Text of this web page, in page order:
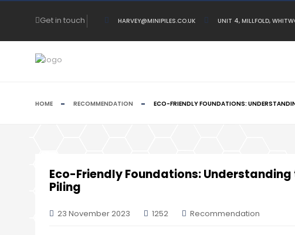
Get in touch HARVEY@MINIPILES.CO.UK UNIT 4, MILLFOLD,
HOME RECOMMENDATION ECO-FRIENDLY FOUNDATIONS:
Eco-Friendly Foundations:
Piling
23 November 2023 1252 Recommendation